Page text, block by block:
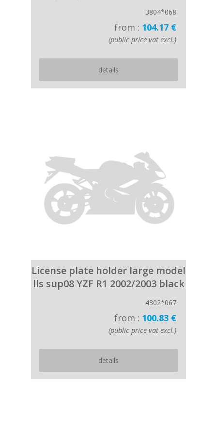
3804*068
from : 104.17 €
(public price vat excl.)
details
License plate holder large model
lls sup08 YZF R1 2002/2003 black
4302*067
from : 100.83 €
(public price vat excl.)
details